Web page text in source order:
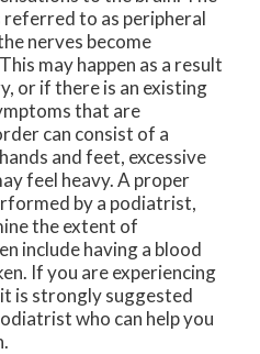
to as peripheral
nerves become
may happen as a result
or if there is an existing
that are
can consist of a
and feet, excessive
feel heavy. A proper
by a podiatrist,
the extent of
include having a blood
If you are experiencing
is strongly suggested
who can help you